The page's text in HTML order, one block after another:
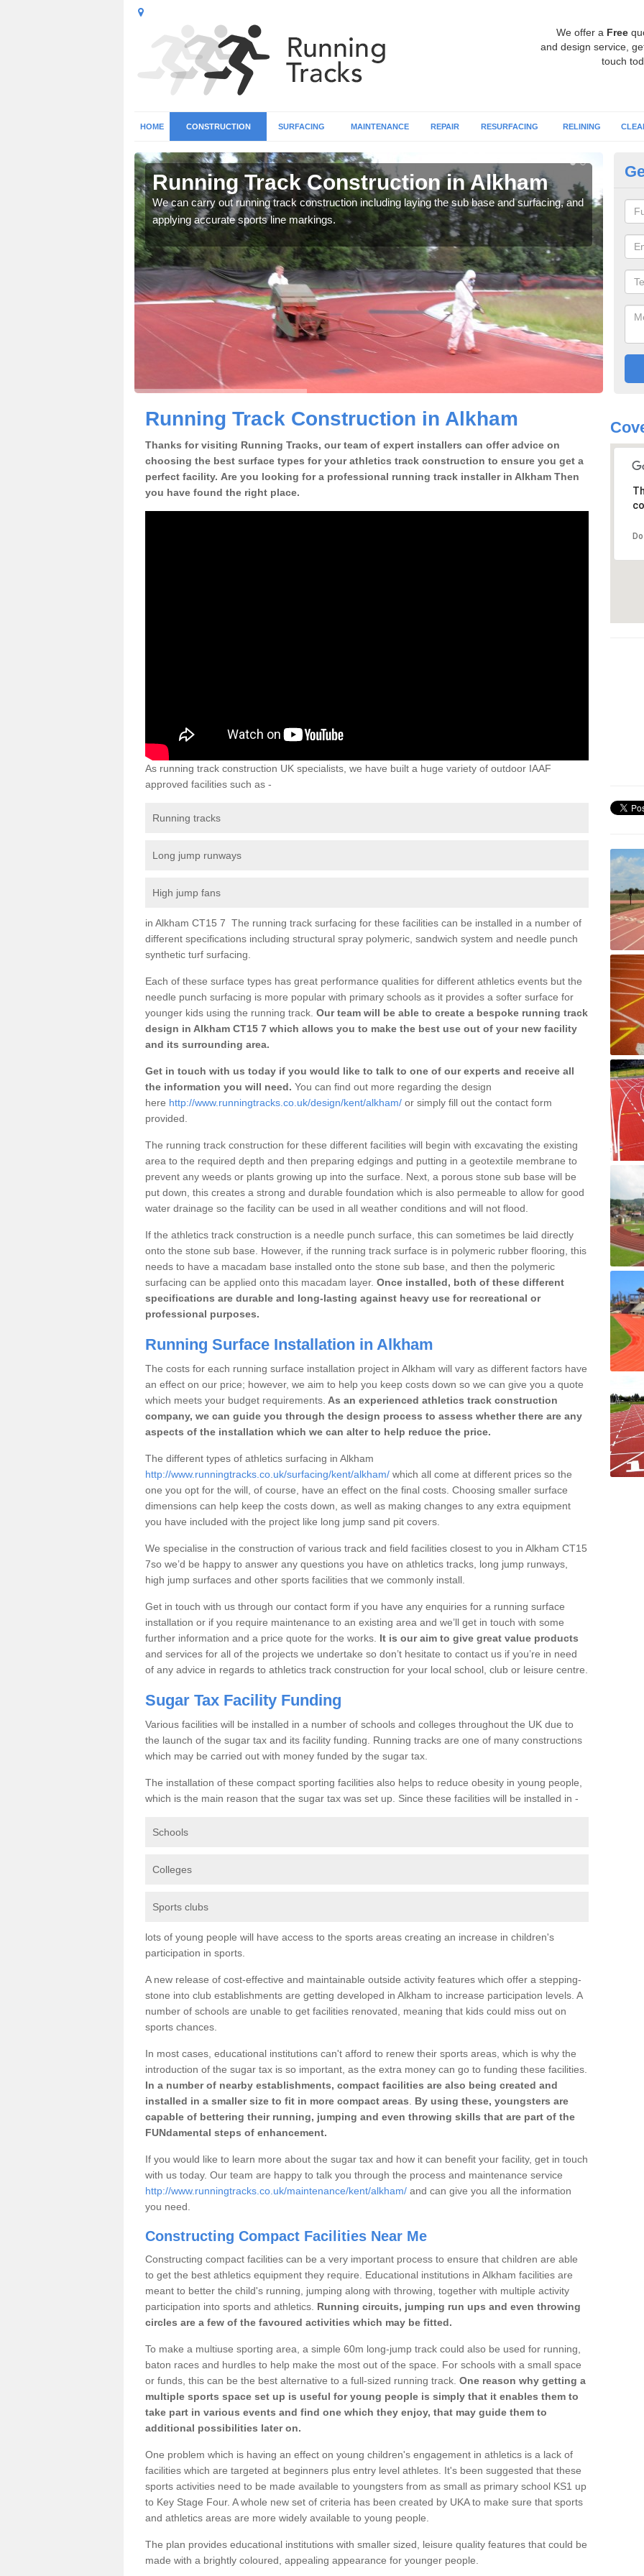
We offer a Free
and design service,
touch
HOME CONSTRUCTION SURFACING MAINTENANCE REPAIR RESURFACING RELINING
Running Track Construction in Alkham
We can carry out running track construction including laying the sub base and surfacing, and
applying accurate sports line markings.
Running Track Construction in Alkham
Thanks for visiting Running Tracks, our team of expert installers can offer advice on
choosing the best surface types for your athletics track construction to ensure you get a
perfect facility. Are you looking for a professional running track installer in Alkham Then
you have found the right place.
As running track construction UK specialists, we have built a huge variety of outdoor IAAF
approved facilities such as -
Running tracks
Long jump runways
High jump fans
in Alkham CT15 7 The running track surfacing for these facilities can be installed in a number of
different specifications including structural spray polymeric, sandwich system and needle punch
synthetic turf surfacing.
Each of these surface types has great performance qualities for different athletics events but the
needle punch surfacing is more popular with primary schools as it provides a softer surface for
younger kids using the running track. Our team will be able to create a bespoke running track
design in Alkham CT15 7 which allows you to make the best use out of your new facility
and its surrounding area.
Get in touch with us today if you would like to talk to one of our experts and receive all
the information you will need. You can find out more regarding the design
here http://www.runningtracks.co.uk/design/kent/alkham/ or simply fill out the contact form
provided.
The running track construction for these different facilities will begin with excavating the existing
area to the required depth and then preparing edgings and putting in a geotextile membrane to
prevent any weeds or plants growing up into the surface. Next, a porous stone sub base will be
put down, this creates a strong and durable foundation which is also permeable to allow for good
water drainage so the facility can be used in all weather conditions and will not flood.
If the athletics track construction is a needle punch surface, this can sometimes be laid directly
onto the stone sub base. However, if the running track surface is in polymeric rubber flooring, this
needs to have a macadam base installed onto the stone sub base, and then the polymeric
surfacing can be applied onto this macadam layer. Once installed, both of these different
specifications are durable and long-lasting against heavy use for recreational or
professional purposes.
Running Surface Installation in Alkham
The costs for each running surface installation project in Alkham will vary as different factors have
an effect on our price; however, we aim to help you keep costs down so we can give you a quote
which meets your budget requirements. As an experienced athletics track construction
company, we can guide you through the design process to assess whether there are any
aspects of the installation which we can alter to help reduce the price.
The different types of athletics surfacing in Alkham
http://www.runningtracks.co.uk/surfacing/kent/alkham/ which all come at different prices so the
one you opt for the will, of course, have an effect on the final costs. Choosing smaller surface
dimensions can help keep the costs down, as well as making changes to any extra equipment
you have included with the project like long jump sand pit covers.
We specialise in the construction of various track and field facilities closest to you in Alkham CT15
7so we’d be happy to answer any questions you have on athletics tracks, long jump runways,
high jump surfaces and other sports facilities that we commonly install.
Get in touch with us through our contact form if you have any enquiries for a running surface
installation or if you require maintenance to an existing area and we’ll get in touch with some
further information and a price quote for the works. It is our aim to give great value products
and services for all of the projects we undertake so don’t hesitate to contact us if you’re in need
of any advice in regards to athletics track construction for your local school, club or leisure centre.
Sugar Tax Facility Funding
Various facilities will be installed in a number of schools and colleges throughout the UK due to
the launch of the sugar tax and its facility funding. Running tracks are one of many constructions
which may be carried out with money funded by the sugar tax.
The installation of these compact sporting facilities also helps to reduce obesity in young people,
which is the main reason that the sugar tax was set up. Since these facilities will be installed in -
Schools
Colleges
Sports clubs
lots of young people will have access to the sports areas creating an increase in children's
participation in sports.
A new release of cost-effective and maintainable outside activity features which offer a stepping-
stone into club establishments are getting developed in Alkham to increase participation levels. A
number of schools are unable to get facilities renovated, meaning that kids could miss out on
sports chances.
In most cases, educational institutions can't afford to renew their sports areas, which is why the
introduction of the sugar tax is so important, as the extra money can go to funding these facilities.
In a number of nearby establishments, compact facilities are also being created and
installed in a smaller size to fit in more compact areas
By using these, youngsters are
capable of bettering their running, jumping and even throwing skills that are part of the
FUNdamental steps of enhancement.
If you would like to learn more about the sugar tax and how it can benefit your facility, get in touch
with us today. Our team are happy to talk you through the process and maintenance service
http://www.runningtracks.co.uk/maintenance/kent/alkham/ and can give you all the information
you need.
Constructing Compact Facilities Near Me
Constructing compact facilities can be a very important process to ensure that children are able
to get the best athletics equipment they require. Educational institutions in Alkham facilities are
meant to better the child's running, jumping along with throwing, together with multiple activity
participation into sports and athletics. Running circuits, jumping run ups and even throwing
circles are a few of the favoured activities which may be fitted.
To make a multiuse sporting area, a simple 60m long-jump track could also be used for running,
baton races and hurdles to help make the most out of the space. For schools with a small space
or funds, this can be the best alternative to a full-sized running track. One reason why getting a
multiple sports space set up is useful for young people is simply that it enables them to
take part in various events and find one which they enjoy, that may guide them to
additional possibilities later on.
One problem which is having an effect on young children's engagement in athletics is a lack of
facilities which are targeted at beginners plus entry level athletes. It's been suggested that these
sports activities need to be made available to youngsters from as small as primary school KS1 up
to Key Stage Four. A whole new set of criteria has been created by UKA to make sure that sports
and athletics areas are more widely available to young people.
The plan provides educational institutions with smaller sized, leisure quality features that could be
made with a brightly coloured, appealing appearance for younger people.